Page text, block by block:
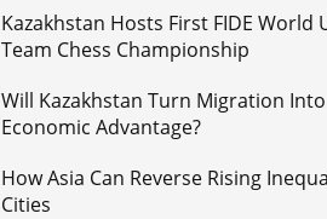
Kazakhstan Hosts First FIDE World
Team Chess Championship
Will Kazakhstan Turn Migration Into
Economic Advantage?
How Asia Can Reverse Rising
Cities